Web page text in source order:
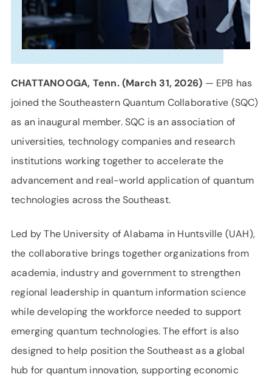
CHATTANOOGA, Tenn. (March 31, 2026) — EPB has
joined the Southeastern Quantum Collaborative (SQC)
as an inaugural member. SQC is an association of
universities, technology companies and research
institutions working together to accelerate the
advancement and real-world application of quantum
technologies across the Southeast.
Led by The University of Alabama in Huntsville (UAH),
the collaborative brings together organizations from
academia, industry and government to strengthen
regional leadership in quantum information science
while developing the workforce needed to support
emerging quantum technologies. The effort is also
designed to help position the Southeast as a global
hub for quantum innovation, supporting economic